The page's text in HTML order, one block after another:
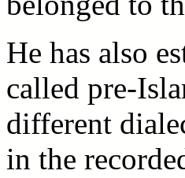
He has also
called pre-
different
in the